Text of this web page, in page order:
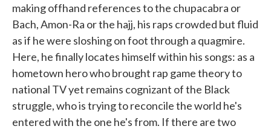
making offhand references to the chupacabra or
Bach, Amon-Ra or the hajj, his raps crowded but fluid
as if he were sloshing on foot through a quagmire.
Here, he finally locates himself within his songs: as a
hometown hero who brought rap game theory to
national TV yet remains cognizant of the Black
struggle, who is trying to reconcile the world he's
entered with the one he's from. If there are two